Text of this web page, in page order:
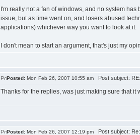
I'm really not a fan of windows, and no system
issue, but as time went on, and losers abused
applications) whichever way you want to look at it.
I don't mean to start an argument, that's just my
Posted: Mon Feb 26, 2007 10:55 am Post subject:
Thanks for the replies, was just making sure that
Posted: Mon Feb 26, 2007 12:19 pm Post subject: